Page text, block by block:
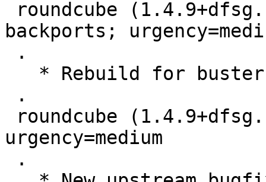
backports;
urgency=medium